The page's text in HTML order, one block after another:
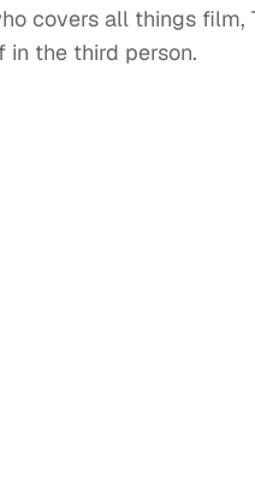
covers all things film,
in the third person.